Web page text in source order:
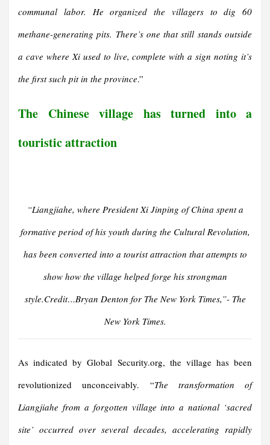
communal labor. He organized the villagers to dig 60
methane-generating pits. There’s one that still stands outside
a cave where Xi used to live, complete with a sign noting it’s
the first such pit in the province.”
The Chinese village has turned into a
touristic attraction
“Liangjiahe, where President Xi Jinping of China spent a
formative period of his youth during the Cultural Revolution,
has been converted into a tourist attraction that attempts to
show how the village helped forge his strongman
style.Credit…Bryan Denton for The New York Times,”- The
New York Times.
As indicated by Global Security.org, the village has been
revolutionized unconceivably. “The transformation of
Liangjiahe from a forgotten village into a national ‘sacred
site’ occurred over several decades, accelerating rapidly